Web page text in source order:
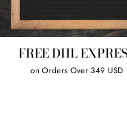
FREE DHL
on Orders Over 349 USD